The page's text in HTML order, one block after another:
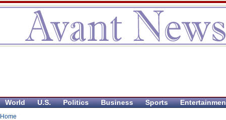
World U.S. Politics Business Sports
Home